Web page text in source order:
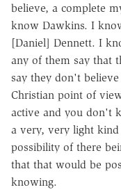
believe, a complete
know Dawkins. I
[Daniel] Dennett. I
any of them say that
say they don't
Christian point of
active and you don't
a very, very light
possibility of there
that that would be
knowing.